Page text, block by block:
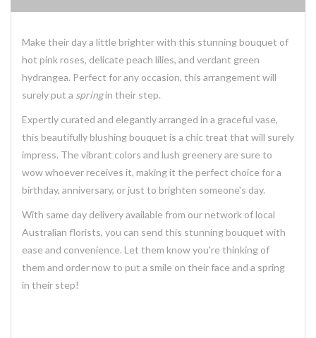
Make their day a little brighter with this stunning bouquet of
hot pink roses, delicate peach lilies, and verdant green
hydrangea. Perfect for any occasion, this arrangement will
surely put a springin their step.
Expertly curated and elegantly arranged in a graceful vase,
this beautifully blushingbouquet is a chic treat that will surely
impress. The vibrant colors and lush greenery are sure to
wow whoever receives it, making it the perfect choice for a
birthday, anniversary, or just to brighten someone's day.
With same day delivery available from our network of local
Australian florists, you can send this stunning bouquet with
ease and convenience. Let them know you're thinking of
them and order now to put a smile on their face and a spring
in their step!